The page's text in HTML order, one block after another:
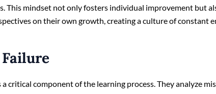
This mindset not only fosters individual improvement but
on their own growth, creating a culture of constant
critical component of the learning process. They analyze